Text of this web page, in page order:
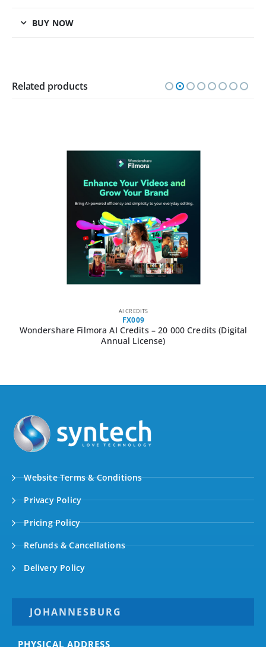
BUY NOW
Related products
AI CREDITS
FX009
Wondershare Filmora AI Credits – 20 000 Credits (Digital
Annual License)
Website Terms & Conditions
Privacy Policy
Pricing Policy
Refunds & Cancellations
Delivery Policy
JOHANNESBURG
PHYSICAL ADDRESS